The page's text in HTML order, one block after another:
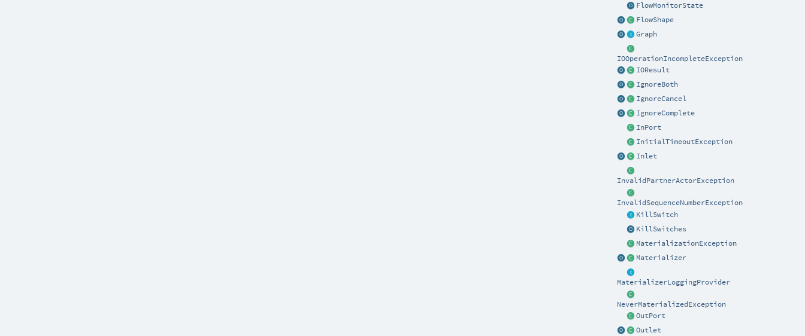
FlowMonitorState
FlowShape
Graph
IOOperationIncompleteException
IOResult
IgnoreBoth
IgnoreCancel
IgnoreComplete
InPort
InitialTimeoutException
Inlet
InvalidPartnerActorException
InvalidSequenceNumberException
KillSwitch
KillSwitches
MaterializationException
Materializer
MaterializerLoggingProvider
NeverMaterializedException
OutPort
Outlet